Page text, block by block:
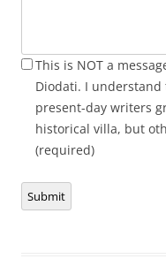
This is NOT a
Diodati. I
present-day writers
historical villa, but
(required)
Submit